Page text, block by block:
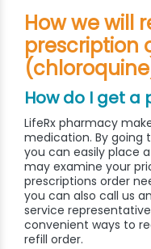
How we will
prescription
How do I get a
LifeRx pharmacy
medication. By going
you can easily place
may examine your
prescriptions order
you can also call us
service
convenient ways to
refill order.